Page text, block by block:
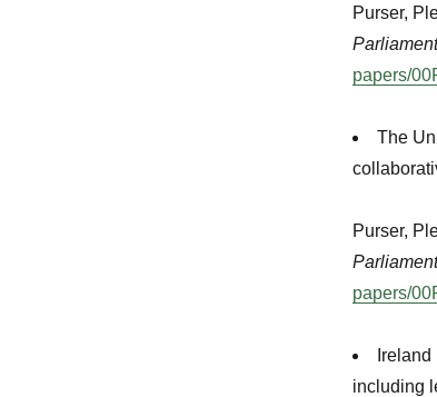
Purser,
papers/
The
Purser,
papers/
including